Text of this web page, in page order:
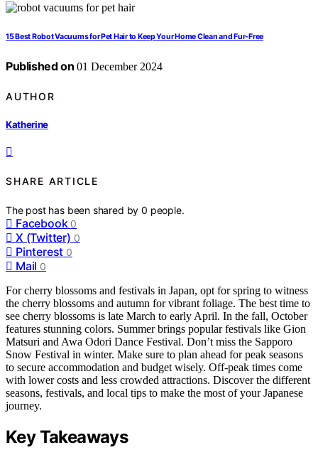
15 Best Robot Vacuums for Pet Hair to Keep Your Home Clean and Fur-Free
Published on 01 December 2024
AUTHOR
Katherine
SHARE ARTICLE
The post has been shared by0 people.
Facebook 0
X (Twitter) 0
Pinterest 0
Mail 0
For cherry blossoms and festivals in Japan, opt for spring to witness
the cherry blossoms and autumn for vibrant foliage. The best time to
see cherry blossoms is late March to early April. In the fall, October
features stunning colors. Summer brings popular festivals like Gion
Matsuri and Awa Odori Dance Festival. Don’t miss the Sapporo
Snow Festival in winter. Make sure to plan ahead for peak seasons
to secure accommodation and budget wisely. Off-peak times come
with lower costs and less crowded attractions. Discover the different
seasons, festivals, and local tips to make the most of your Japanese
journey.
Key Takeaways